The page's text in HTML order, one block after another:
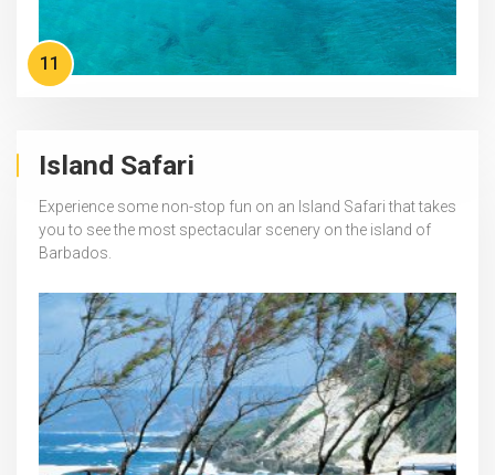
11
Island Safari
Experience some non-stop fun on an Island Safari that takes
you to see the most spectacular scenery on the island of
Barbados.